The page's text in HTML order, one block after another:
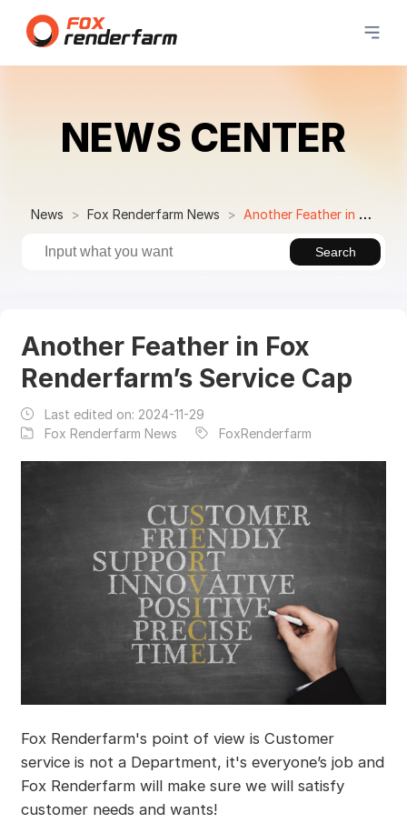
NEWS CENTER
News Fox Renderfarm News Another Feather in Fox Renderfarm’s Service Cap
Search
Another Feather in Fox
Renderfarm’s Service Cap
Last edited on: 2024-11-29
Fox Renderfarm News
FoxRenderfarm
Fox Renderfarm's point of view is Customer
service is not a Department, it's everyone’s job and
Fox Renderfarm will make sure we will satisfy
customer needs and wants!